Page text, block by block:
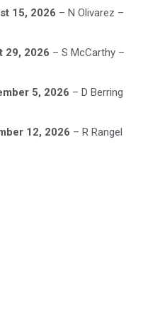
15, 2026 – N Olivarez –
29, 2026 – S McCarthy –
5, 2026 – D Berring
12, 2026 – R Rangel